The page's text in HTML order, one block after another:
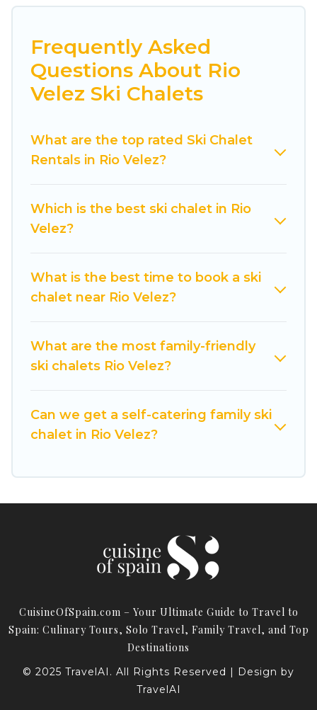
perfect for families, groups, friends, or wedding
retreats, and they come with great amenities.
Cuisine Of Spain offers several luxury chalets to
site provides dog-friendly & self-catering ski
chalet rentals near Rio Velez, so you can take on
these chalets include romantic chalets,
catering ski chalets. Your vacation gets better as
you book your holiday chalet with Cuisine Of
Cuisine Of Spain has a large list of Airbnb, VRBO,
Cuisine Of Spain-style ski chalets, holiday rentals,
are looking for a romantic place for the
weekend, a spacious chalet for your family or
Of Spain.
Frequently Asked
Questions About Rio
Velez Ski Chalets
What are the top rated Ski Chalet
Rentals in Rio Velez?
Which is the best ski chalet in Rio
Velez?
What is the best time to book a ski
chalet near Rio Velez?
What are the most family-friendly
ski chalets Rio Velez?
Can we get a self-catering family ski
chalet in Rio Velez?
CuisineOfSpain.com – Your Ultimate Guide to Travel to
Spain: Culinary Tours, Solo Travel, Family Travel, and Top
Destinations
© 2025 TravelAI. All Rights Reserved | Design by
TravelAI